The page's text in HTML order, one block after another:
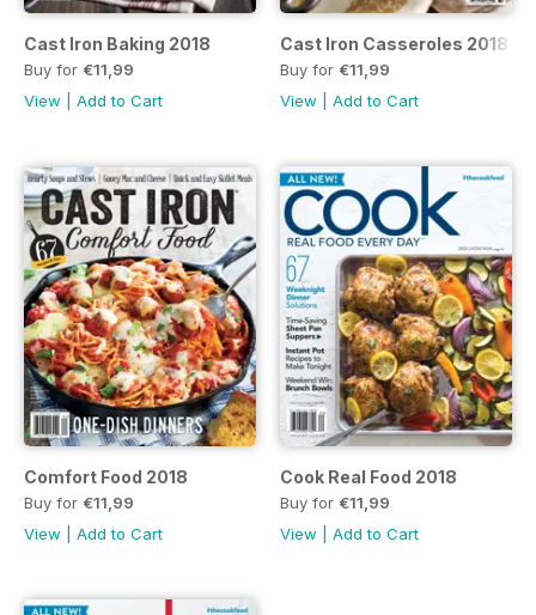
Cast Iron Baking 2018
Buy for €11,99
View
Add to Cart
Cast Iron Casseroles 2018
Buy for €11,99
View
Add to Cart
Comfort Food 2018
Buy for €11,99
View
Add to Cart
Cook Real Food 2018
Buy for €11,99
View
Add to Cart